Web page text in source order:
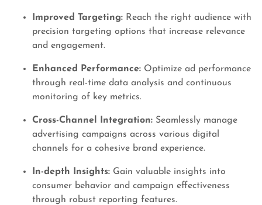
Improved Targeting: Reach the right audience with
precision targeting options that increase relevance
and engagement.
Enhanced Performance: Optimize ad performance
through real-time data analysis and continuous
monitoring of key metrics.
Cross-Channel Integration: Seamlessly manage
advertising campaigns across various digital
channels for a cohesive brand experience.
In-depth Insights: Gain valuable insights into
consumer behavior and campaign effectiveness
through robust reporting features.